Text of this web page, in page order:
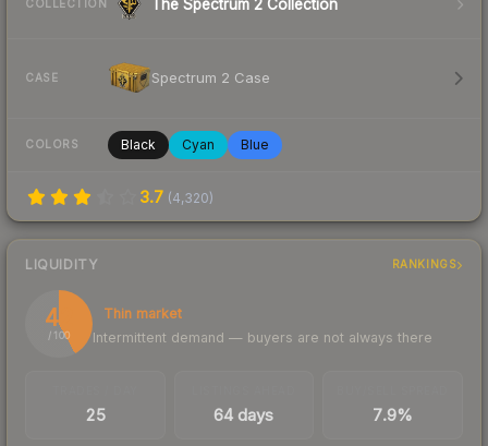
COLLECTION The Spectrum 2 Collection
CASE Spectrum 2 Case
COLORS Black Cyan Blue
3.7 (4,320)
LIQUIDITY RANKINGS
42
/ 100
Thin market
Intermittent demand — buyers are not always there
25 64 days 7.9%